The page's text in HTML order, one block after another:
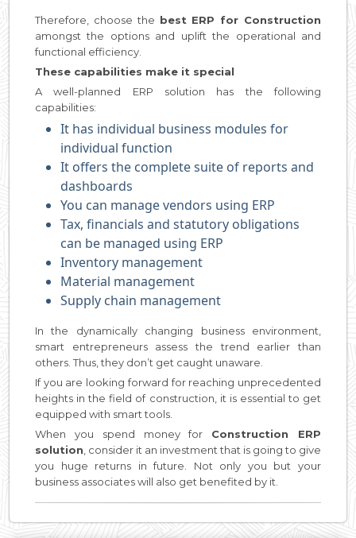
Therefore, choose the best ERP for Construction
amongst the options and uplift the operational and
functional efficiency.
These capabilities make it special
A well-planned ERP solution has the following
capabilities:
It has individual business modules for
individual function
It offers the complete suite of reports and
dashboards
You can manage vendors using ERP
Tax, financials and statutory obligations
can be managed using ERP
Inventory management
Material management
Supply chain management
In the dynamically changing business environment,
smart entrepreneurs assess the trend earlier than
others. Thus, they don’t get caught unaware.
If you are looking forward for reaching unprecedented
heights in the field of construction, it is essential to get
equipped with smart tools.
When you spend money for Construction ERP
solution , consider it an investment that is going to give
you huge returns in future. Not only you but your
business associates will also get benefited by it.